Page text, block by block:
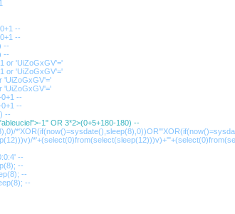
--
--
--
--
or 'UiZoGxGV'='
or 'UiZoGxGV'='
'UiZoGxGV'='
'UiZoGxGV'='
--
--
--
1" OR 3*2>(0+5+180-180) --
--
--
--
--